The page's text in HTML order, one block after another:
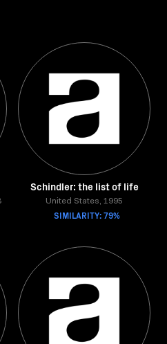
Schindler: the list of life
United States, 1995
SIMILARITY: 79%